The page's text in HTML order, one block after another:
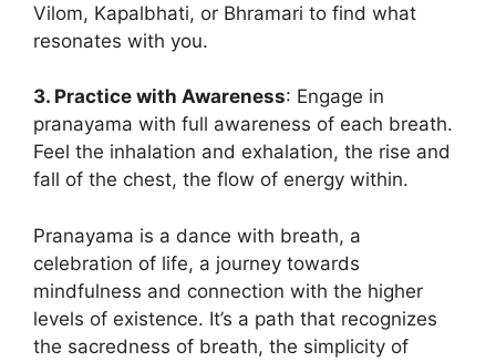
Vilom, Kapalbhati, or Bhramari to find what
resonates with you.
3. Practice with Awareness: Engage in
pranayama with full awareness of each breath.
Feel the inhalation and exhalation, the rise and
fall of the chest, the flow of energy within.
Pranayama is a dance with breath, a
celebration of life, a journey towards
mindfulness and connection with the higher
levels of existence. It’s a path that recognizes
the sacredness of breath, the simplicity of